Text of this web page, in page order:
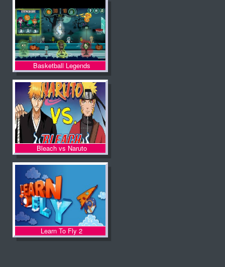
Basketball Legends
Halloween
Bleach vs Naruto
Learn To Fly 2